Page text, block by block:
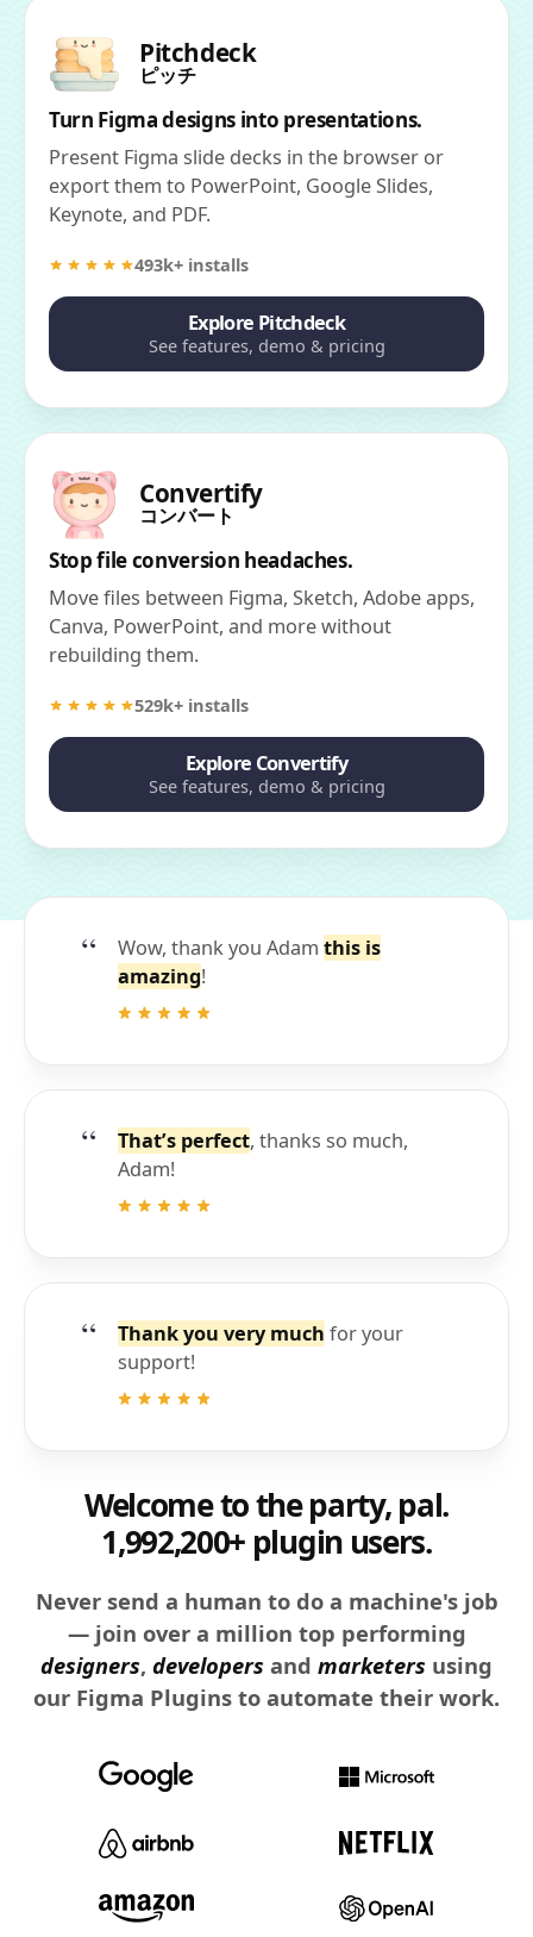
Pitchdeck
ピッチ
Turn Figma designs into presentations.
Present Figma slide decks in the browser or
export them to PowerPoint, Google Slides,
Keynote, and PDF.
493k+ installs
Explore Pitchdeck
See features, demo & pricing
Convertify
コンバート
Stop file conversion headaches.
Move files between Figma, Sketch, Adobe apps,
Canva, PowerPoint, and more without
rebuilding them.
529k+ installs
Explore Convertify
See features, demo & pricing
Wow, thank you Adam this is
amazing!
That’s perfect, thanks so much,
Adam!
Thank you very much for your
support!
Welcome to the party, pal.
1,992,200+ plugin users.
Never send a human to do a machine's job
— join over a million top performing
designers, developers and marketers using
our Figma Plugins to automate their work.